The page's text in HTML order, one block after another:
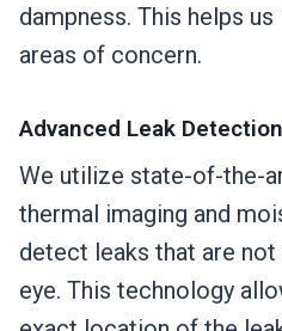
dampness. This helps
areas of concern.
Advanced Leak
We utilize state-of-the-
thermal imaging and
detect leaks that are
eye. This technology